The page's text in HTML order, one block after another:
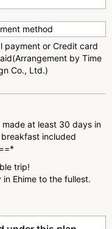
e
xt
method
payment or Credit card
by Time
Co., Ltd.)
made at least 30 days in
included
trip!
Ehime to the fullest.